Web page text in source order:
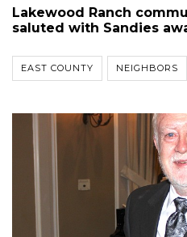
Lakewood Ranch
saluted with Sandies
EAST COUNTY NEIGHBORS